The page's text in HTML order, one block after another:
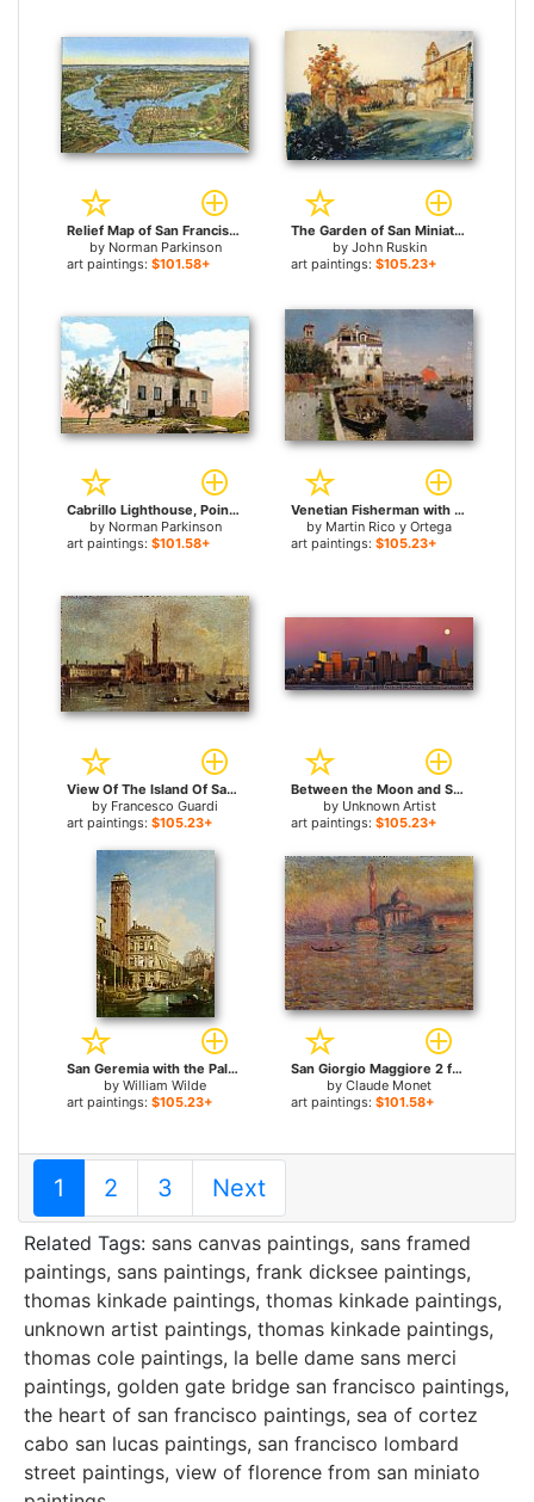
Relief Map of San Francisco, San Francisco, California for sale
by Norman Parkinson
art paintings: $101.58+
The Garden of San Miniato near Florence for sale
by John Ruskin
art paintings: $105.23+
Cabrillo Lighthouse, Point Loma, San Diego, California for sale
by Norman Parkinson
art paintings: $101.58+
Venetian Fisherman with a Distant View of San Marco, Venice for sale
by Martin Rico y Ortega
art paintings: $105.23+
View Of The Island Of San Giorgio In Alga, Venice for sale
by Francesco Guardi
art paintings: $105.23+
Between the Moon and San Francisco for sale
by Unknown Artist
art paintings: $105.23+
San Geremia with the Palazzo Labia Venice for sale
by William Wilde
art paintings: $105.23+
San Giorgio Maggiore 2 for sale
by Claude Monet
art paintings: $101.58+
1 2 3 Next
Related Tags: sans canvas paintings, sans framed
paintings, sans paintings, frank dicksee paintings,
thomas kinkade paintings, thomas kinkade paintings,
unknown artist paintings, thomas kinkade paintings,
thomas cole paintings, la belle dame sans merci
paintings, golden gate bridge san francisco paintings,
the heart of san francisco paintings, sea of cortez
cabo san lucas paintings, san francisco lombard
street paintings, view of florence from san miniato